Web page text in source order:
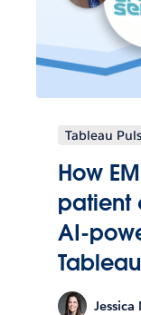
Tableau
How
patient
AI-
Tableau
Jessica